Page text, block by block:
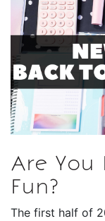
Are You
Fun?
The first half of